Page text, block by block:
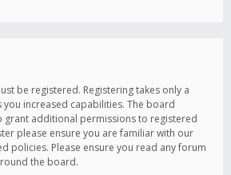
be registered. Registering takes only a
increased capabilities. The board
grant additional permissions to registered
please ensure you are familiar with our
policies. Please ensure you read any forum
the board.